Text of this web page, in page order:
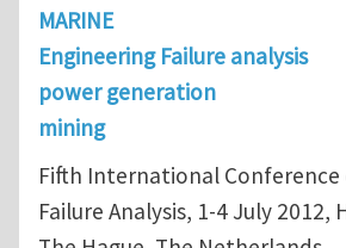
MARINE
Engineering Failure analysis
power generation
mining
Fifth International Conference
Failure Analysis, 1-4 July